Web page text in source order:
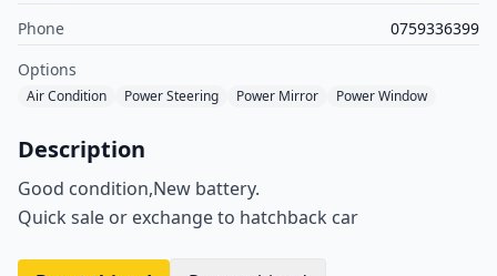
Phone
0759336399
Options
Air Condition Power Steering Power Mirror Power Window
Description
Good condition,New battery.
Quick sale or exchange to hatchback car